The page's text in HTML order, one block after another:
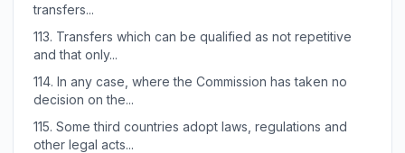
transfers...
113. Transfers which can be qualified as not repetitive
and that only...
114. In any case, where the Commission has taken no
decision on the...
115. Some third countries adopt laws, regulations and
other legal acts...